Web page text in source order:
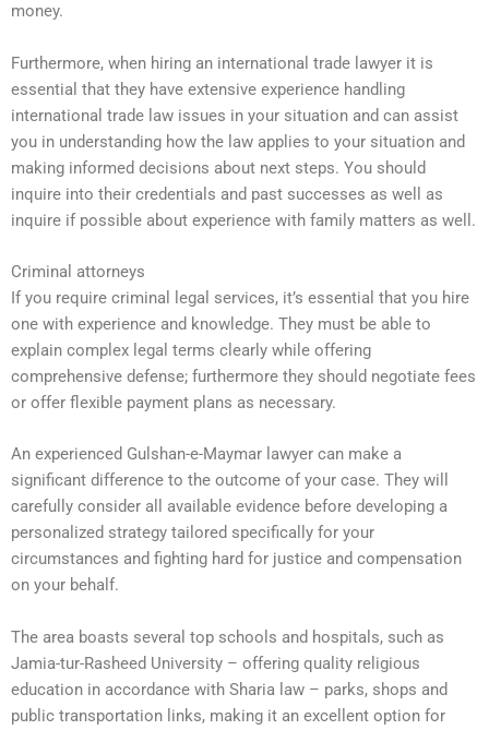
money.
Furthermore, when hiring an international trade lawyer it is
essential that they have extensive experience handling
international trade law issues in your situation and can assist
you in understanding how the law applies to your situation and
making informed decisions about next steps. You should
inquire into their credentials and past successes as well as
inquire if possible about experience with family matters as well.
Criminal attorneys
If you require criminal legal services, it’s essential that you hire
one with experience and knowledge. They must be able to
explain complex legal terms clearly while offering
comprehensive defense; furthermore they should negotiate fees
or offer flexible payment plans as necessary.
An experienced Gulshan-e-Maymar lawyer can make a
significant difference to the outcome of your case. They will
carefully consider all available evidence before developing a
personalized strategy tailored specifically for your
circumstances and fighting hard for justice and compensation
on your behalf.
The area boasts several top schools and hospitals, such as
Jamia-tur-Rasheed University – offering quality religious
education in accordance with Sharia law – parks, shops and
public transportation links, making it an excellent option for